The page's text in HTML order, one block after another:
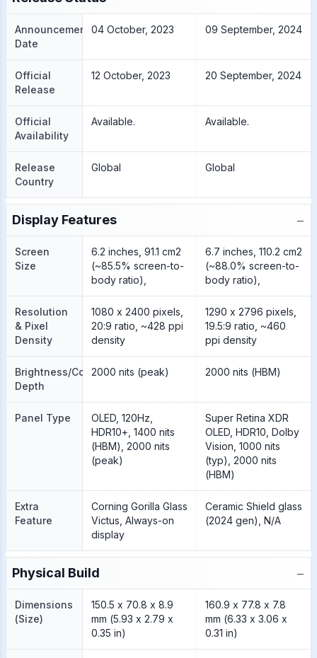
Announcement
Date
04 October, 2023 09 September, 2024
Official
Release
12 October, 2023 20 September, 2024
Official
Availability
Available. Available.
Release
Country
Global Global
Display Features −
Screen
Size
6.2 inches, 91.1 cm2
(~85.5% screen-to-
body ratio),
6.7 inches, 110.2 cm2
(~88.0% screen-to-
body ratio),
Resolution
& Pixel
Density
1080 x 2400 pixels,
20:9 ratio, ~428 ppi
density
1290 x 2796 pixels,
19.5:9 ratio, ~460
ppi density
Brightness/Color
Depth
2000 nits (peak) 2000 nits (HBM)
Panel Type
OLED, 120Hz,
HDR10+, 1400 nits
(HBM), 2000 nits
(peak)
Super Retina XDR
OLED, HDR10, Dolby
Vision, 1000 nits
(typ), 2000 nits
(HBM)
Extra
Feature
Corning Gorilla Glass
Victus, Always-on
display
Ceramic Shield glass
(2024 gen), N/A
Physical Build −
Dimensions
(Size)
150.5 x 70.8 x 8.9
mm (5.93 x 2.79 x
0.35 in)
160.9 x 77.8 x 7.8
mm (6.33 x 3.06 x
0.31 in)